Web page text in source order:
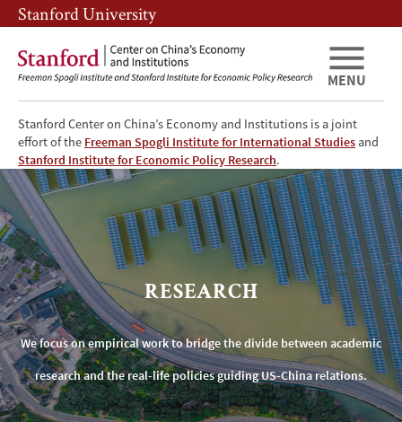
Skip
to
main
content
Skip
to
main
navigation
Stanford University
Stanford Center on China’s Economy and Institutions is a joint
effort of the Freeman Spogli Institute for International Studies and
Stanford Institute for Economic Policy Research.
MENU
Research
RESEARCH
We focus on empirical work to bridge the divide between academic
research and the real-life policies guiding US-China relations.